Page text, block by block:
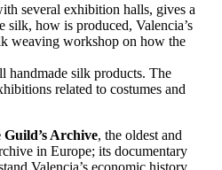
several exhibition halls, gives a
silk, how is produced, Valencia’s
weaving workshop on how the
handmade silk products. The
related to costumes and
Guild’s Archive, the oldest and
in Europe; its documentary
Valencia’s economic history,